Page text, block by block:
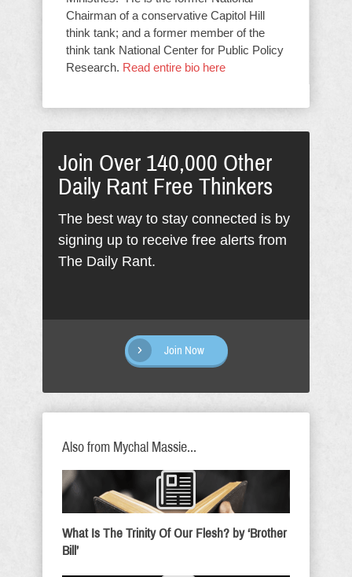
Chairman of a conservative Capitol Hill
think tank; and a former member of the
think tank National Center for Public Policy
Research. Read entire bio here
Join Over 140,000 Other
Daily Rant Free Thinkers
The best way to stay connected is by
signing up to receive free alerts from
The Daily Rant.
Join Now
Also from Mychal Massie...
What Is The Trinity Of Our Flesh? by ‘Brother
Bill’